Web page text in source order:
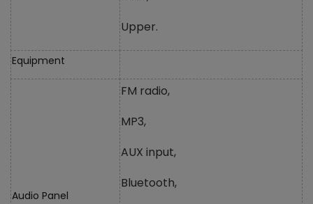
Upper.
Equipment
Audio Panel
FM radio,
MP3,
AUX input,
Bluetooth,